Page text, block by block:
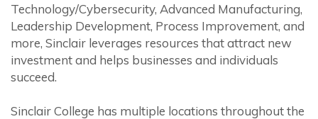
Technology/Cybersecurity, Advanced Manufacturing,
Leadership Development, Process Improvement, and
more, Sinclair leverages resources that attract new
investment and helps businesses and individuals
succeed.
Sinclair College has multiple locations throughout the